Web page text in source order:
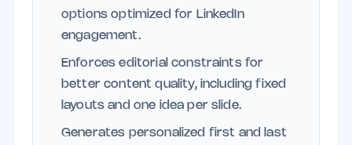
options optimized for LinkedIn
engagement.
Enforces editorial constraints for
better content quality, including fixed
layouts and one idea per slide.
Generates personalized first and last